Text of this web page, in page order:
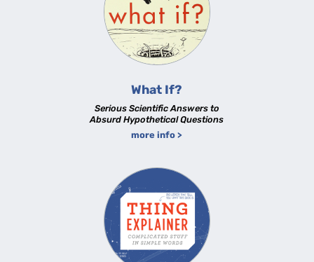
What If?
Serious Scientific Answers to
Absurd Hypothetical Questions
more info >